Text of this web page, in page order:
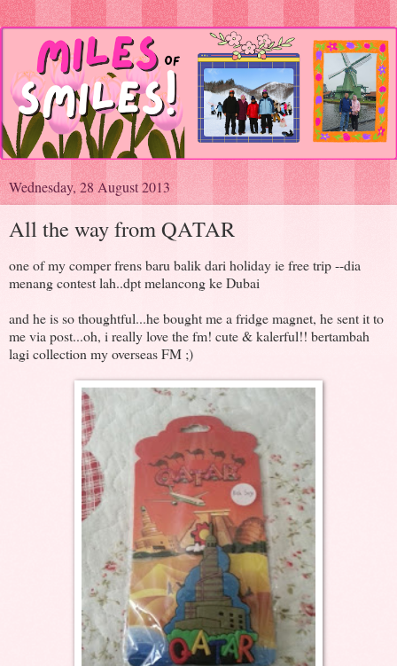
Wednesday, 28 August 2013
All the way from QATAR
one of my comper frens baru balik dari holiday ie free trip --dia
menang contest lah..dpt melancong ke Dubai
and he is so thoughtful...he bought me a fridge magnet, he sent it to
me via post...oh, i really love the fm! cute & kalerful!! bertambah
lagi collection my overseas FM ;)